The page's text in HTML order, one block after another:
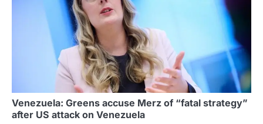
Venezuela: Greens accuse Merz of “fatal strategy”
after US attack on Venezuela